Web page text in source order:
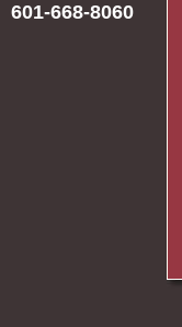
601-668-8060